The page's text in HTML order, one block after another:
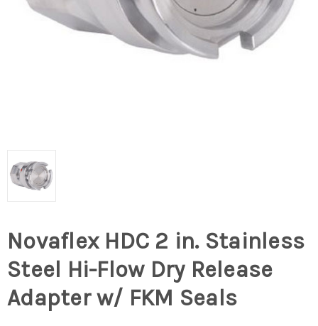
Novaflex HDC 2 in. Stainless
Steel Hi-Flow Dry Release
Adapter w/ FKM Seals